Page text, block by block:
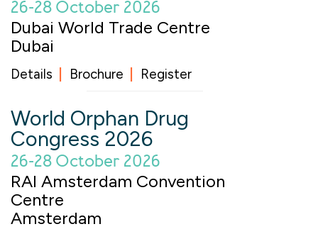
26-28 October 2026
Dubai World Trade Centre
Dubai
Details Brochure Register
World Orphan Drug
Congress 2026
26-28 October 2026
RAI Amsterdam Convention
Centre
Amsterdam